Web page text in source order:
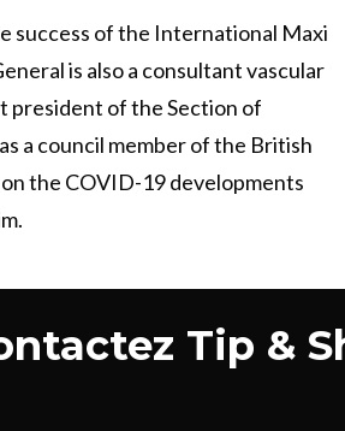
success of the International Maxi
is also a consultant vascular
president of the Section of
a council member of the British
the COVID-19 developments
Tip &